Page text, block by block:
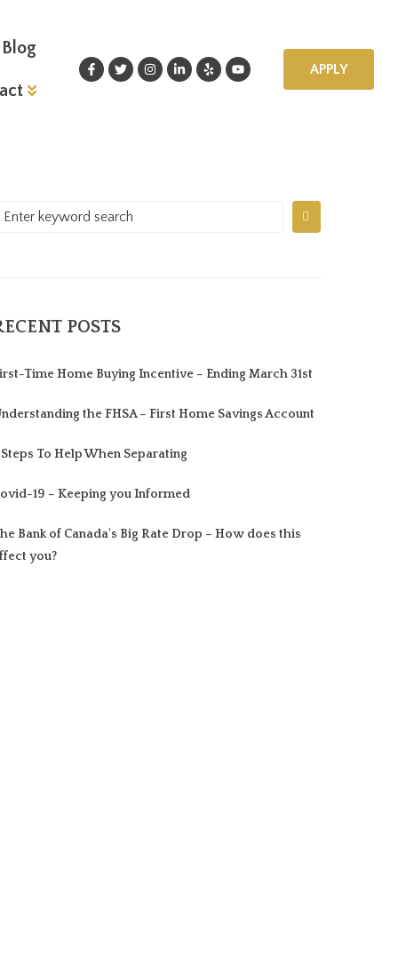
Blog
APPLY
POSTS
Time Home Buying Incentive – Ending March 31st
the FHSA – First Home Savings Account
Steps To Help When Separating
19 – Keeping you Informed
Bank of Canada's Big Rate Drop – How does this
you?